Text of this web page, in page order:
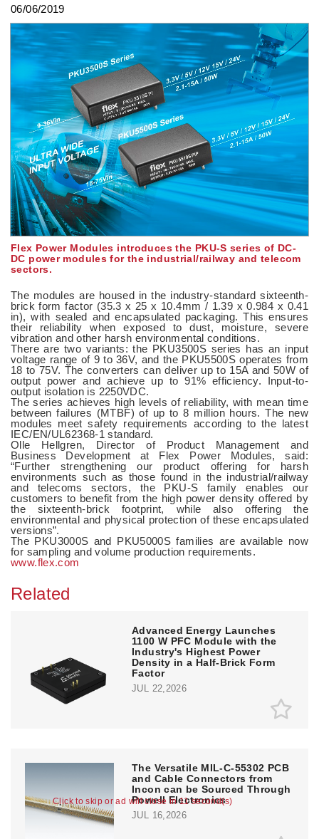
Click to skip or ad will close in 10 second(s)
06/06/2019
Flex Power Modules introduces the PKU-S series of DC-
DC power modules for the industrial/railway and telecom
sectors.
The modules are housed in the industry-standard sixteenth-
brick form factor (35.3 x 25 x 10.4mm / 1.39 x 0.984 x 0.41
in), with sealed and encapsulated packaging. This ensures
their reliability when exposed to dust, moisture, severe
vibration and other harsh environmental conditions.
There are two variants: the PKU3500S series has an input
voltage range of 9 to 36V, and the PKU5500S operates from
18 to 75V. The converters can deliver up to 15A and 50W of
output power and achieve up to 91% efficiency. Input-to-
output isolation is 2250VDC.
The series achieves high levels of reliability, with mean time
between failures (MTBF) of up to 8 million hours. The new
modules meet safety requirements according to the latest
IEC/EN/UL62368-1 standard.
Olle Hellgren, Director of Product Management and
Business Development at Flex Power Modules, said:
“Further strengthening our product offering for harsh
environments such as those found in the industrial/railway
and telecoms sectors, the PKU-S family enables our
customers to benefit from the high power density offered by
the sixteenth-brick footprint, while also offering the
environmental and physical protection of these encapsulated
versions”.
The PKU3000S and PKU5000S families are available now
for sampling and volume production requirements.
www.flex.com
Related
Advanced Energy Launches
1100 W PFC Module with the
Industry's Highest Power
Density in a Half-Brick Form
Factor
JUL 22,2026
The Versatile MIL-C-55302 PCB
and Cable Connectors from
Incon can be Sourced Through
Powell Electronics
JUL 16,2026